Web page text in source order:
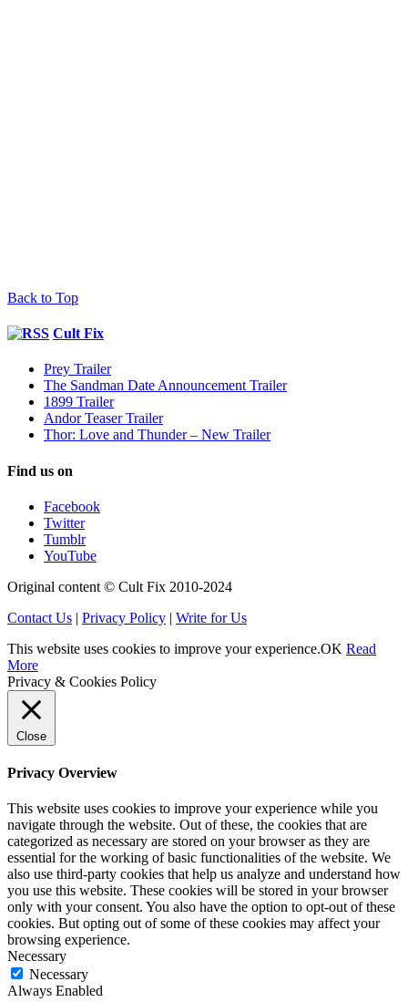
Back to Top
Cult Fix
Prey Trailer
The Sandman Date Announcement Trailer
1899 Trailer
Andor Teaser Trailer
Thor: Love and Thunder – New Trailer
Find us on
Facebook
Twitter
Tumblr
YouTube
Original content © Cult Fix 2010-2024
Contact Us | Privacy Policy | Write for Us
This website uses cookies to improve your experience.OK Read
More
Privacy & Cookies Policy
Close
Privacy Overview
This website uses cookies to improve your experience while you
navigate through the website. Out of these, the cookies that are
categorized as necessary are stored on your browser as they are
essential for the working of basic functionalities of the website. We
also use third-party cookies that help us analyze and understand how
you use this website. These cookies will be stored in your browser
only with your consent. You also have the option to opt-out of these
cookies. But opting out of some of these cookies may affect your
browsing experience.
Necessary
Necessary
Always Enabled